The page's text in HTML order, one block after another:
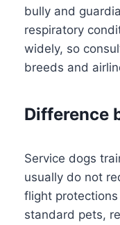
bully and
respiratory
widely, so
breeds and
Difference
Service dogs
usually do not
flight
standard pets,